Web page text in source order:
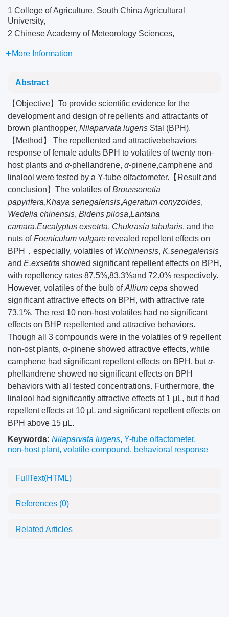
1 College of Agriculture, South China Agricultural
University,
2 Chinese Academy of Meteorology Sciences,
More Information
Abstract
【Objective】To provide scientific evidence for the
development and design of repellents and attractants of
brown planthopper, Nilaparvata lugens Stal (BPH).
【Method】 The repellented and attractivebehaviors
response of female adults BPH to volatiles of twenty non-
host plants and α-phellandrene, α-pinene,camphene and
linalool were tested by a Y-tube olfactometer.【Result and
conclusion】The volatiles ofBroussonetia
papyrifera,Khaya senegalensis,Ageratum conyzoides,
Wedelia chinensis, Bidens pilosa,Lantana
camara,Eucalyptus exsetrta, Chukrasia tabularis, and the
nuts ofFoeniculum vulgare revealed repellent effects on
BPH，especially, volatiles of W.chinensis, K.senegalensis
and E.exsetrta showed significant repellent effects on BPH,
with repellency rates 87.5%,83.3%and 72.0% respectively.
However, volatiles of the bulb ofAllium cepa showed
significant attractive effects on BPH, with attractive rate
73.1%. The rest 10 non-host volatiles had no significant
effects on BHP repellented and attractive behaviors.
Though all 3 compounds were in the volatiles of 9 repellent
non-ost plants, α-pinene showed attractive effects, while
camphene had significant repellent effects on BPH, butα-
phellandrene showed no significant effects on BPH
behaviors with all tested concentrations. Furthermore, the
linalool had significantly attractive effects at 1 μL, but it had
repellent effects at 10 μL and significant repellent effects on
BPH above 15 μL.
Keywords: Nilaparvata lugens, Y-tube olfactometer,
non-host plant, volatile compound, behavioral response
FullText(HTML)
References (0)
Related Articles